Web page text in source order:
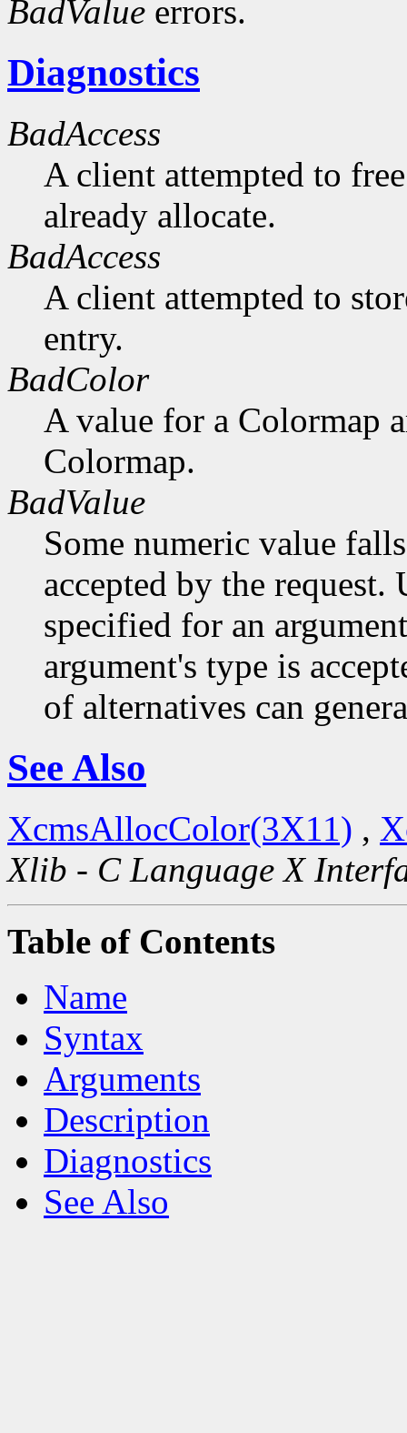
BadValue errors.
Diagnostics
BadAccess
A client attempted to
already allocate.
BadAccess
A client attempted to
entry.
BadColor
A value for a Colormap
Colormap.
BadValue
Some numeric value
accepted by the request.
specified for an
argument's type is
of alternatives can
See Also
XcmsAllocColor(3X11) ,
Xlib - C Language X
Table of Contents
Name
Syntax
Arguments
Description
Diagnostics
See Also